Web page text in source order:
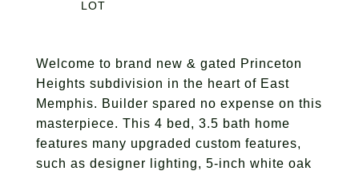
Welcome to brand new & gated Princeton
Heights subdivision in the heart of East
Memphis. Builder spared no expense on this
masterpiece. This 4 bed, 3.5 bath home
features many upgraded custom features,
such as designer lighting, 5-inch white oak